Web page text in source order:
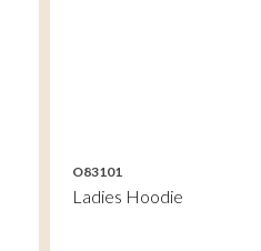
O83101
Ladies Hoodie